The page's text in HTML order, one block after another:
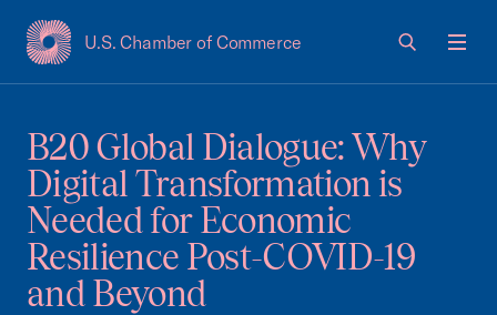
U.S. Chamber of Commerce
USCC Homepage
B20 Global Dialogue: Why
Digital Transformation is
Needed for Economic
Resilience Post-COVID-19
and Beyond